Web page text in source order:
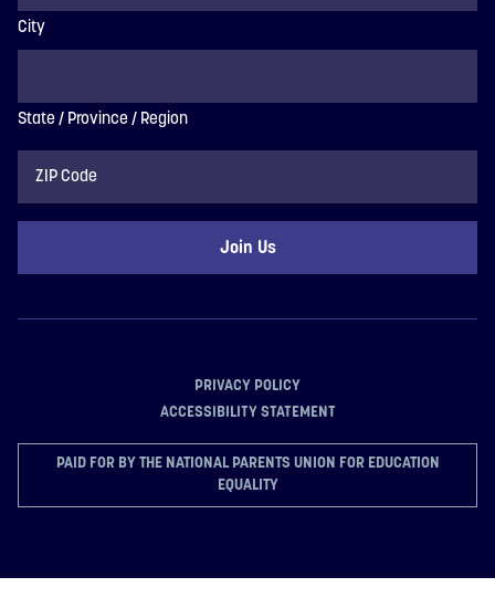
City
State / Province / Region
PRIVACY POLICY
ACCESSIBILITY STATEMENT
PAID FOR BY THE NATIONAL PARENTS UNION FOR EDUCATION
EQUALITY